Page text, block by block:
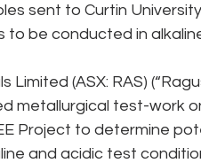
sent to Curtin
to be conducted in
Limited (ASX: RAS)
metallurgical test-work
Project to determine
and acidic test